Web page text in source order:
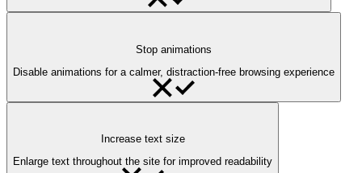
Stop animations
Disable animations for a calmer, distraction-free browsing experience
Increase text size
Enlarge text throughout the site for improved readability